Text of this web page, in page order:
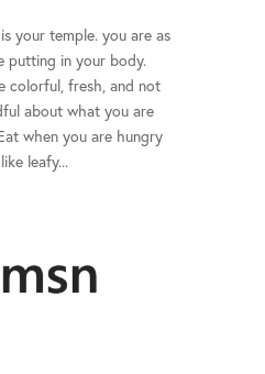
your temple. you are as
putting in your body.
colorful, fresh, and not
about what you are
when you are hungry
leafy...